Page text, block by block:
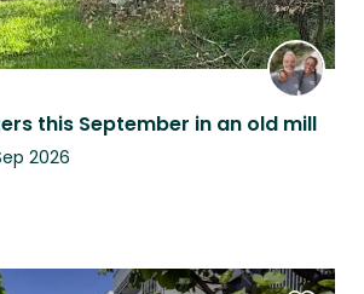
this September in an old mill
2026